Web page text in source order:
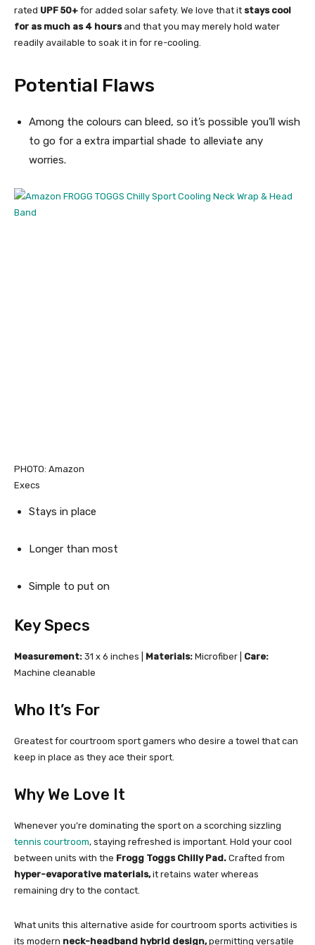
rated UPF 50+ for added solar safety. We love that it stays cool
for as much as 4 hoursand that you may merely hold water
readily available to soak it in for re-cooling.
Potential Flaws
Among the colours can bleed, so it’s possible you’ll wish
to go for a extra impartial shade to alleviate any
worries.
PHOTO: Amazon
Execs
Stays in place
Longer than most
Simple to put on
Key Specs
Measurement: 31 x 6 inches | Materials: Microfiber | Care:
Machine cleanable
Who It’s For
Greatest for courtroom sport gamers who desire a towel that can
keep in place as they ace their sport.
Why We Love It
Whenever you’re dominating the sport on a scorching sizzling
tennis courtroom, staying refreshed is important. Hold your cool
between units with the Frogg Toggs Chilly Pad. Crafted from
hyper-evaporative materials,it retains water whereas
remaining dry to the contact.
What units this alternative aside for courtroom sports activities is
its modern neck-headband hybrid design,permitting versatile